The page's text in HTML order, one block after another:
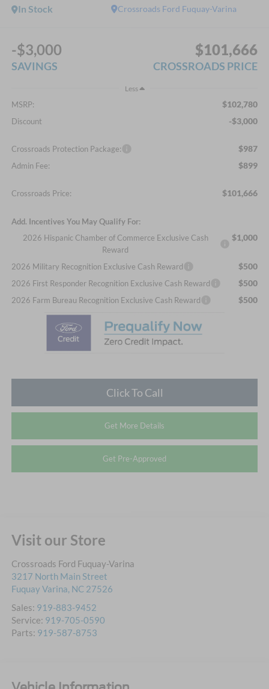
Crossroads Ford Fuquay-Varina
In Stock
-$3,000
SAVINGS
$101,666
CROSSROADS PRICE
Less
MSRP: $102,780
Discount -$3,000
Crossroads Protection Package: $987
Admin Fee: $899
Crossroads Price: $101,666
Add. Incentives You May Qualify For:
2026 Hispanic Chamber of Commerce Exclusive Cash
Reward
$1,000
2026 Military Recognition Exclusive Cash Reward $500
2026 First Responder Recognition Exclusive Cash Reward $500
2026 Farm Bureau Recognition Exclusive Cash Reward $500
Click To Call
Get More Details
Get Pre-Approved
Visit our Store
Crossroads Ford Fuquay-Varina
3217 North Main Street
Fuquay Varina, NC 27526
Sales: 919-883-9452
Service: 919-705-0590
Parts: 919-587-8753